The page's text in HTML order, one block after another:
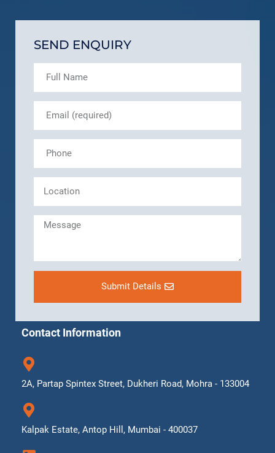
SEND ENQUIRY
Submit Details
Contact Information
2A, Partap Spintex Street, Dukheri Road, Mohra - 133004
Kalpak Estate, Antop Hill, Mumbai - 400037